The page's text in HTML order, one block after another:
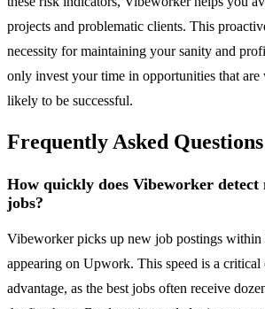
projects and problematic clients. This
necessity for maintaining your sanity and
only invest your time in opportunities that are
likely to be successful.
Frequently Asked Questions
How quickly does Vibeworker detect
jobs?
Vibeworker picks up new job postings within
appearing on Upwork. This speed is a critical
advantage, as the best jobs often receive